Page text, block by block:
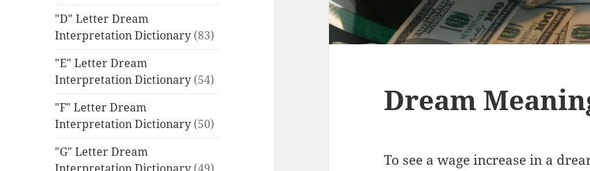
"D" Letter Dream
Interpretation Dictionary (83)
"E" Letter Dream
Interpretation Dictionary (54)
"F" Letter Dream
Interpretation Dictionary (50)
"G" Letter Dream
Dream
To see a wage increase in a